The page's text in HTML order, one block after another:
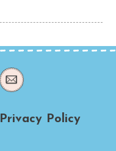
Privacy Policy